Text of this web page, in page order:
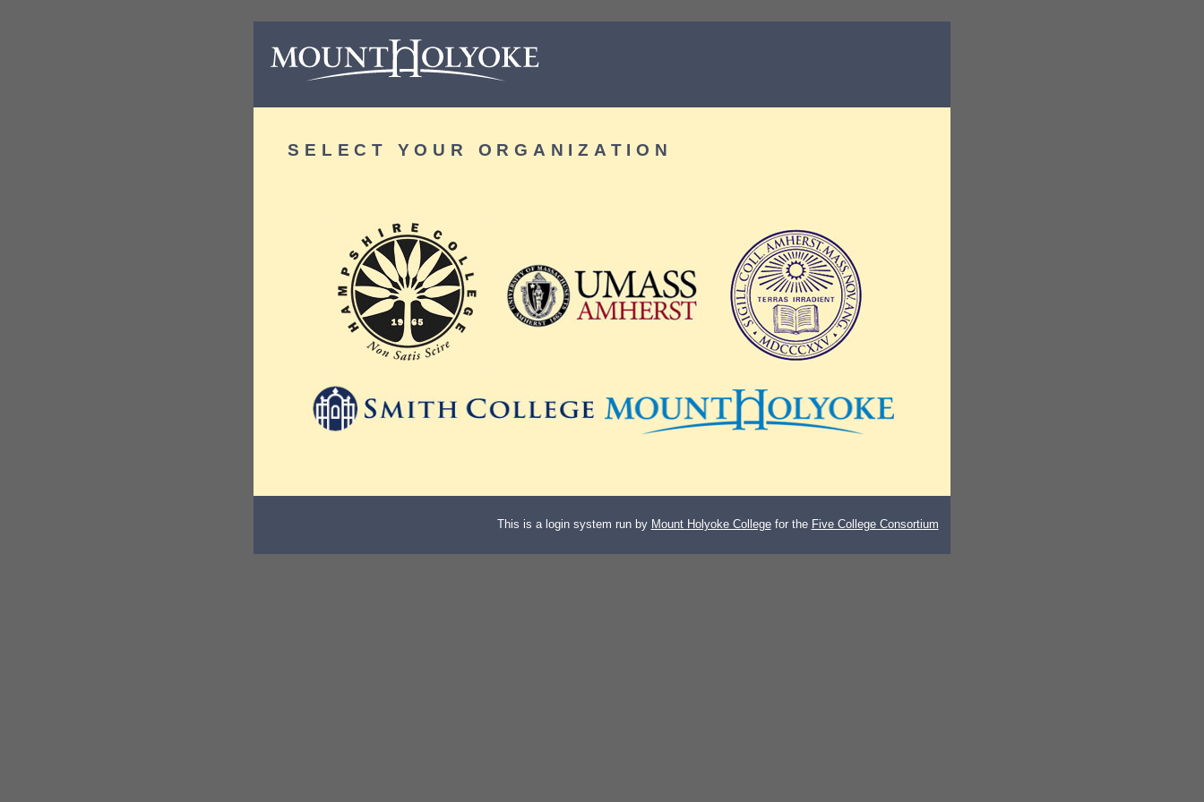
SELECT YOUR ORGANIZATION
This is a login system run by Mount Holyoke Collegefor the Five College Consortium